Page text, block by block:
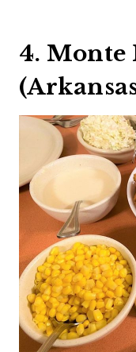
4. Monte